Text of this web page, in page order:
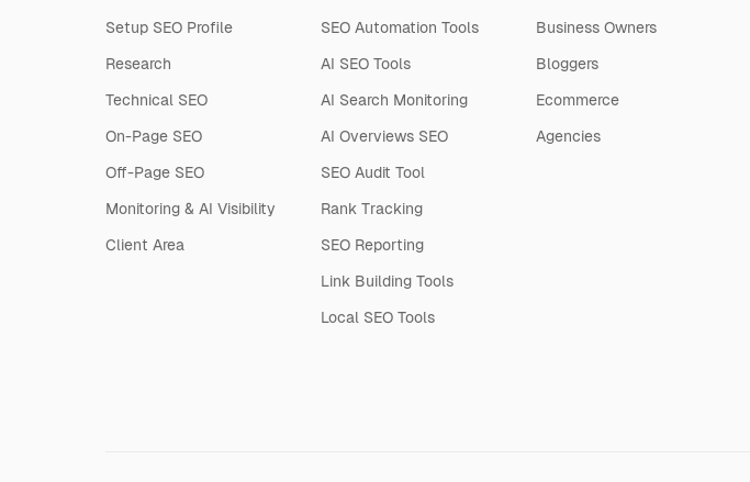
Setup SEO Profile
Research
Technical SEO
On-Page SEO
Off-Page SEO
Monitoring & AI Visibility
Client Area
SEO Automation Tools
AI SEO Tools
AI Search Monitoring
AI Overviews SEO
SEO Audit Tool
Rank Tracking
SEO Reporting
Link Building Tools
Local SEO Tools
Business Owners
Bloggers
Ecommerce
Agencies